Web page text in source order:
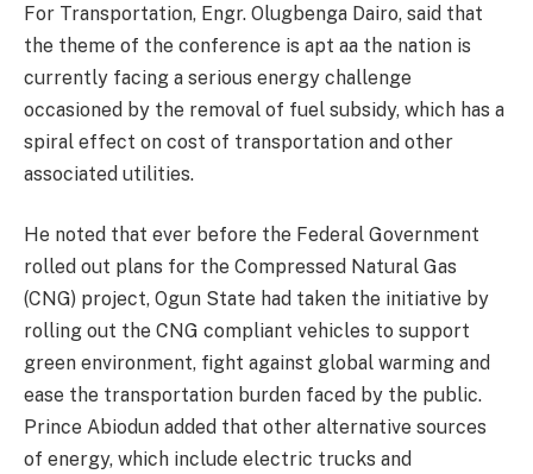
For Transportation, Engr. Olugbenga Dairo, said that
the theme of the conference is apt aa the nation is
currently facing a serious energy challenge
occasioned by the removal of fuel subsidy, which has a
spiral effect on cost of transportation and other
associated utilities.
He noted that ever before the Federal Government
rolled out plans for the Compressed Natural Gas
(CNG) project, Ogun State had taken the initiative by
rolling out the CNG compliant vehicles to support
green environment, fight against global warming and
ease the transportation burden faced by the public.
Prince Abiodun added that other alternative sources
of energy, which include electric trucks and